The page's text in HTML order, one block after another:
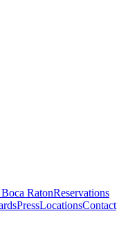
RatonReservations
PressLocationsContact